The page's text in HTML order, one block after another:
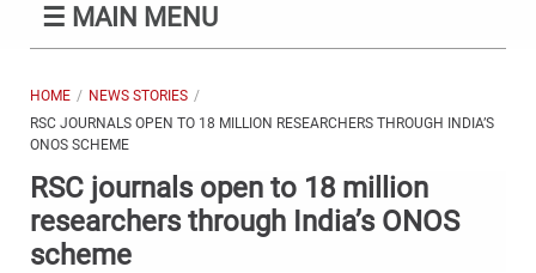
(Mobile)
☰ MAIN MENU
HOME
NEWS STORIES
RSC JOURNALS OPEN TO 18 MILLION RESEARCHERS THROUGH INDIA’S
ONOS SCHEME
RSC journals open to 18 million
researchers through India’s ONOS
scheme